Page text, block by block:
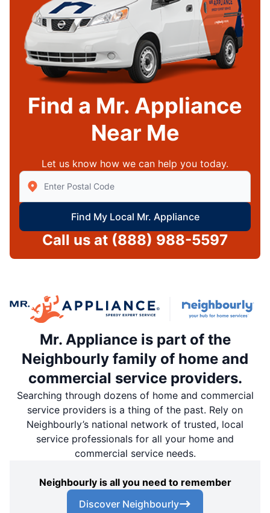
Find a Mr. Appliance
Near Me
Let us know how we can help you today.
Enter Zip/Postal Code to find local Mr Appliance
Find My Local Mr. Appliance
Call us at (888) 988-5597
Mr. Appliance is part of the
Neighbourly family of home and
commercial service providers.
Searching through dozens of home and commercial
service providers is a thing of the past. Rely on
Neighbourly’s national network of trusted, local
service professionals for all your home and
commercial service needs.
Neighbourly is all you need to remember
Discover Neighbourly